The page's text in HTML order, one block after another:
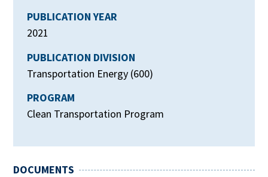
PUBLICATION YEAR
2021
PUBLICATION DIVISION
Transportation Energy (600)
PROGRAM
Clean Transportation Program
DOCUMENTS